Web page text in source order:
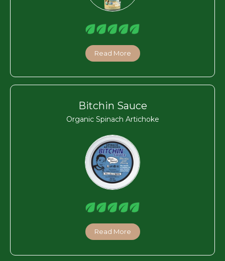
Read More
Bitchin Sauce
Organic Spinach Artichoke
Read More